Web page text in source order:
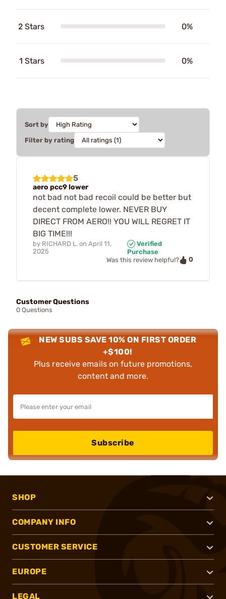
2 Stars 0%
1 Stars 0%
Sort by
Filter by rating
5
aero pcc9 lower
not bad not bad recoil could be better but
decent complete lower. NEVER BUY
DIRECT FROM AERO!! YOU WILL REGRET IT
BIG TIME!!!
by RICHARD L. on April 11,
2025
Verified
Purchase
Was this review helpful?
0
Customer Questions
0 Questions
NEW SUBS SAVE 10% ON FIRST ORDER
+$100!
Plus receive emails on future promotions,
content and more.
Subscribe
SHOP
COMPANY INFO
CUSTOMER SERVICE
EUROPE
LEGAL